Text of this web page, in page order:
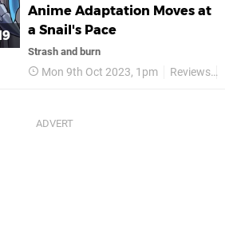
Anime Adaptation Moves at
a Snail's Pace
Strash and burn
Mon 9th Oct 2023, 1pm Reviews